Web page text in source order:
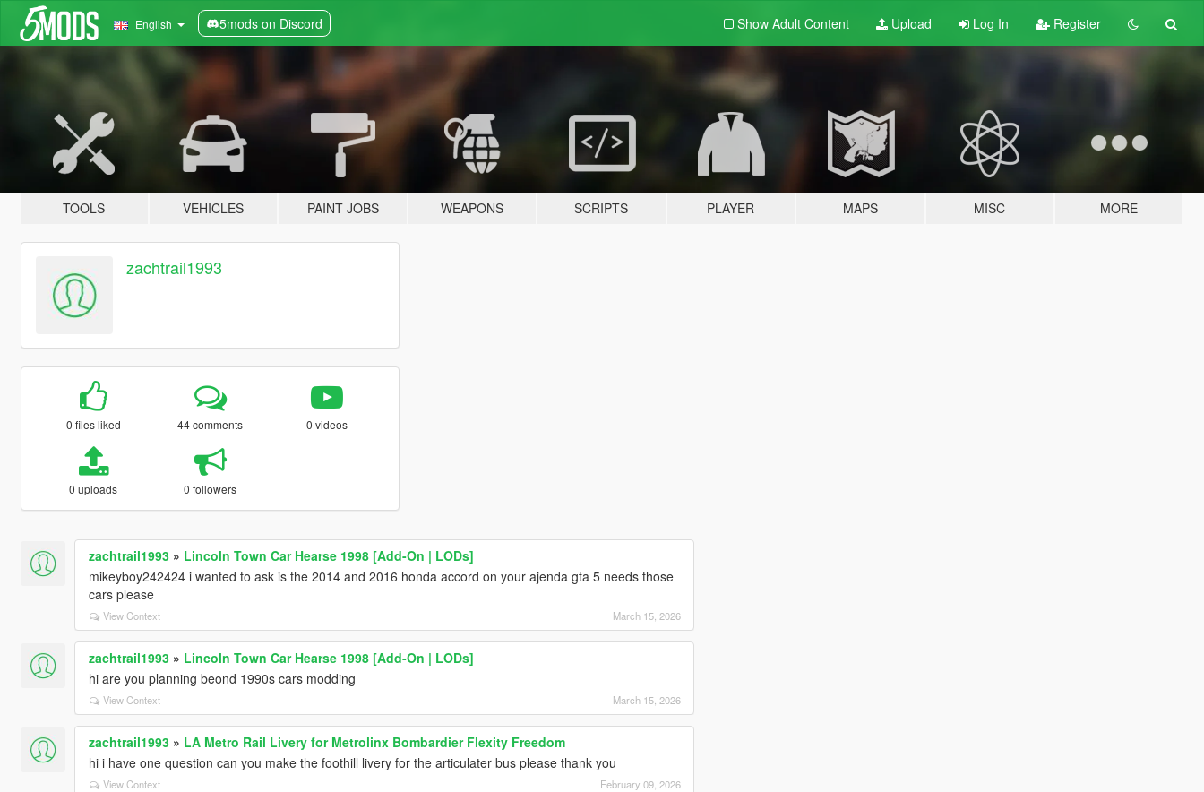
English 5mods on Discord Show Adult Content Upload Log In Register
TOOLS VEHICLES PAINT JOBS WEAPONS SCRIPTS PLAYER MAPS MISC MORE
zachtrail1993
0 files liked 44 comments 0 videos
0 uploads 0 followers
zachtrail1993» Lincoln Town Car Hearse 1998 [Add-On | LODs]
mikeyboy242424 i wanted to ask is the 2014 and 2016 honda accord on your ajenda gta 5 needs those
cars please
View Context March 15, 2026
zachtrail1993» Lincoln Town Car Hearse 1998 [Add-On | LODs]
hi are you planning beond 1990s cars modding
View Context March 15, 2026
zachtrail1993» LA Metro Rail Livery for Metrolinx Bombardier Flexity Freedom
hi i have one question can you make the foothill livery for the articulater bus please thank you
View Context February 09, 2026